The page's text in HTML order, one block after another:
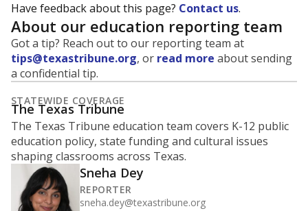
Have feedback about this page? Contact us.
About our education reporting team
Got a tip? Reach out to our reporting team at
tips@texastribune.org, or read more about sending
a confidential tip.
STATEWIDE COVERAGE
The Texas Tribune
The Texas Tribune education team covers K-12 public
education policy, state funding and cultural issues
shaping classrooms across Texas.
Sneha Dey
REPORTER
sneha.dey@texastribune.org